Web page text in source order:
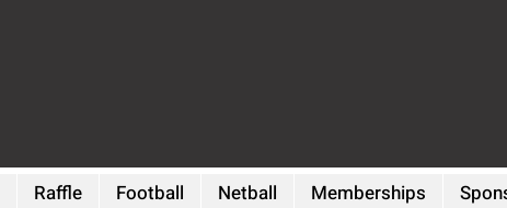
Raffle Football Netball Memberships